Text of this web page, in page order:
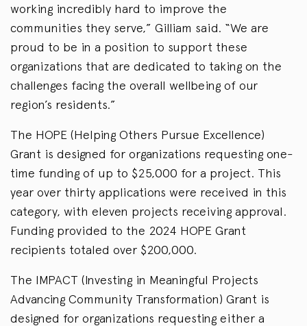
working incredibly hard to improve the
communities they serve,” Gilliam said. “We are
proud to be in a position to support these
organizations that are dedicated to taking on the
challenges facing the overall wellbeing of our
region’s residents.”
The HOPE (Helping Others Pursue Excellence)
Grant is designed for organizations requesting one-
time funding of up to $25,000 for a project. This
year over thirty applications were received in this
category, with eleven projects receiving approval.
Funding provided to the 2024 HOPE Grant
recipients totaled over $200,000.
The IMPACT (Investing in Meaningful Projects
Advancing Community Transformation) Grant is
designed for organizations requesting either a